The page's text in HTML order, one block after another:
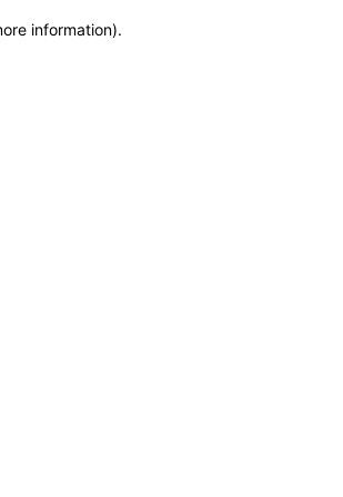
information).